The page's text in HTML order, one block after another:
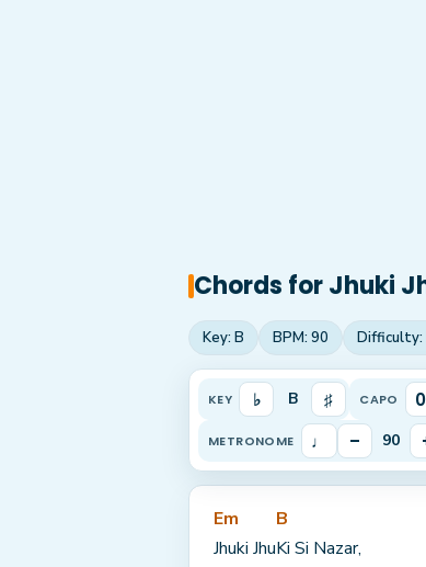
Chords forJhuki
Key: B BPM: 90 Difficulty:
KEY ♭ B ♯ CAPO
METRONOME ♩ – 90
Em
Jhuki Jhu
B
Ki Si Nazar,